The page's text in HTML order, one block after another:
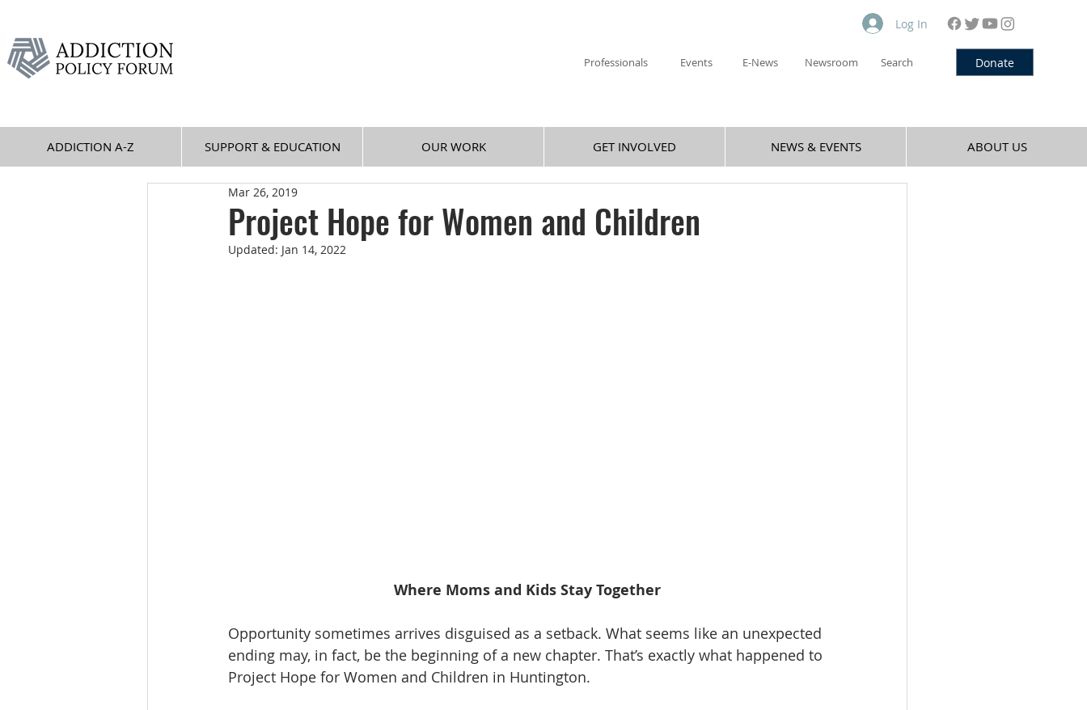
Professionals Events E-News Newsroom Search
Log In
Donate
ADDICTION A-Z SUPPORT & EDUCATION OUR WORK GET INVOLVED NEWS & EVENTS ABOUT US
Project Hope for Women and Children
Mar 26, 2019
Updated: Jan 14, 2022
Where Moms and Kids Stay Together
Opportunity sometimes arrives disguised as a setback. What seems like an unexpected
ending may, in fact, be the beginning of a new chapter. That’s exactly what happened to
Project Hope for Women and Children in Huntington.